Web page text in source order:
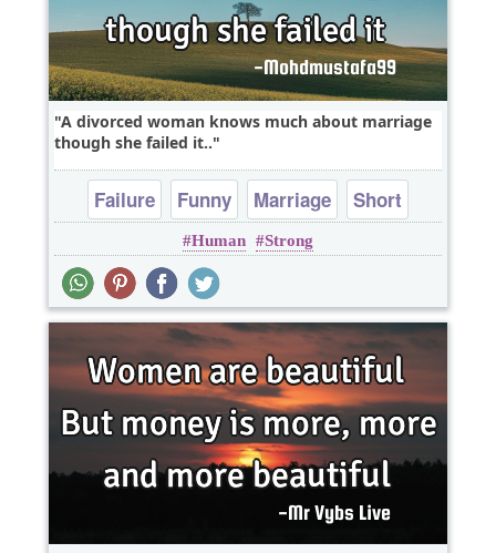
A divorced woman knows much about marriage
though she failed it..
Failure Funny Marriage
Short
One liners
Human Strong